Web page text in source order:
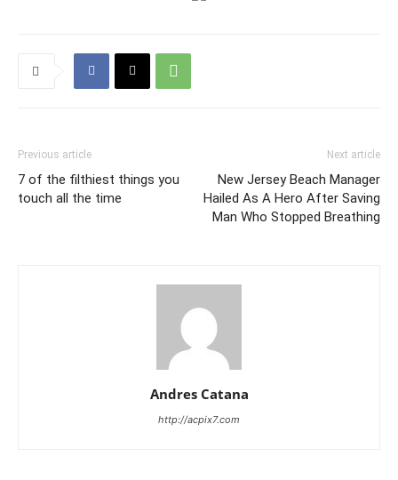
Previous article
7 of the filthiest things you
touch all the time
Next article
New Jersey Beach Manager
Hailed As A Hero After Saving
Man Who Stopped Breathing
Andres Catana
http://acpix7.com